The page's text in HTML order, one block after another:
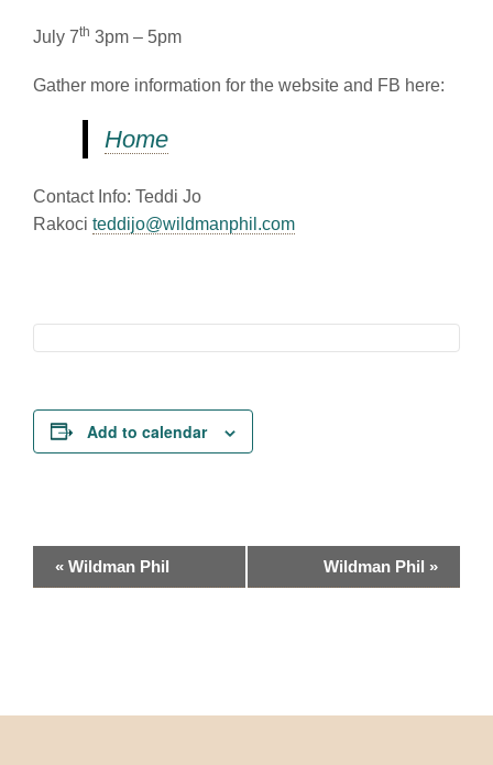
July 7th 3pm – 5pm
Gather more information for the website and FB here:
Home
Contact Info: Teddi Jo
Rakoci teddijo@wildmanphil.com
Add to calendar
Event
Navigation
« Wildman Phil Wildman Phil »